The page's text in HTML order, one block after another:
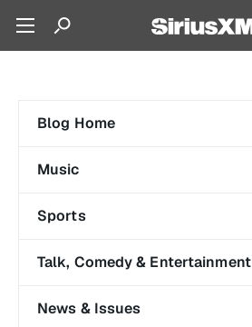
Blog Home
Music
Sports
Talk, Comedy & Entertainment
News & Issues